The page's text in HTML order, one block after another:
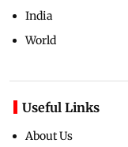
India
World
Useful Links
About Us